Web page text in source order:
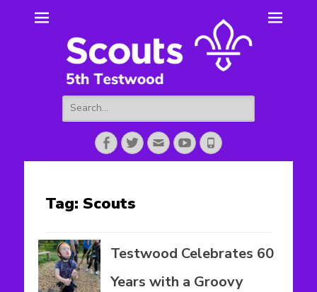
5th Testwood
Scouts
Search
for:
Facebook
TwitterEmailYouTube
Phone
Tag: Scouts
Testwood Celebrates 60
Years with a Groovy